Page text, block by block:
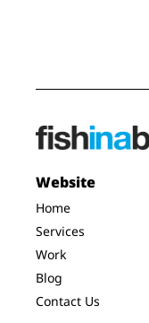
Website
Home
Services
Work
Blog
Contact Us